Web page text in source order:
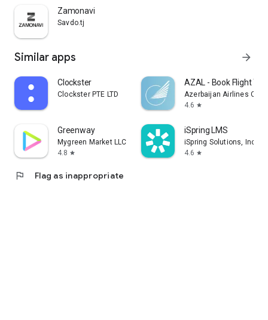
Zamonavi
Savdo.tj
Similar apps arrow_forward
Clockster
Clockster PTE LTD
AZAL - Book Flight
Azerbaijan Airlines
4.6 star
Greenway
Mygreen Market LLC
4.8 star
iSpring LMS
iSpring Solutions, Inc.
4.6 star
flag Flag as inappropriate